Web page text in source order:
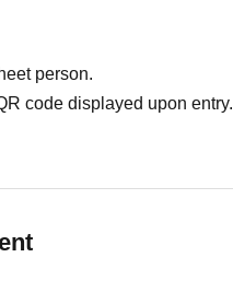
person.
code displayed upon entry.